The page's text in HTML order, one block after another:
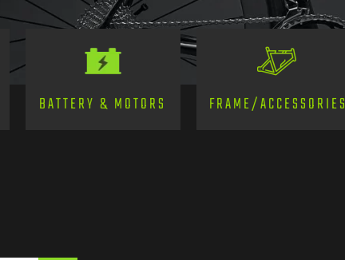
BATTERY & MOTORS FRAME/ACCESSORIES